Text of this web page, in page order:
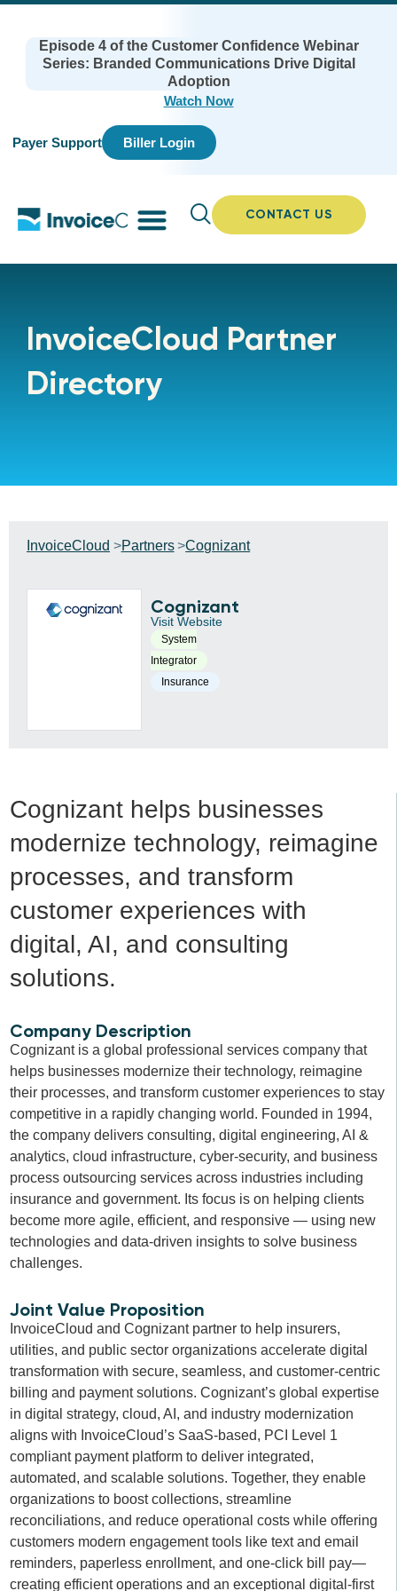
Episode 4 of the Customer Confidence Webinar
Series: Branded Communications Drive Digital
Adoption
Watch Now
Payer Support Biller Login
CONTACT US
InvoiceCloud Partner
Directory
InvoiceCloud Partners Cognizant
Cognizant
Visit Website
System
Integrator
Insurance
Cognizant helps businesses
modernize technology, reimagine
processes, and transform
customer experiences with
digital, AI, and consulting
solutions.
Company Description
Cognizant is a global professional services company that
helps businesses modernize their technology, reimagine
their processes, and transform customer experiences to stay
competitive in a rapidly changing world. Founded in 1994,
the company delivers consulting, digital engineering, AI &
analytics, cloud infrastructure, cyber-security, and business
process outsourcing services across industries including
insurance and government. Its focus is on helping clients
become more agile, efficient, and responsive — using new
technologies and data-driven insights to solve business
challenges.
Joint Value Proposition
InvoiceCloud and Cognizant partner to help insurers,
utilities, and public sector organizations accelerate digital
transformation with secure, seamless, and customer-centric
billing and payment solutions. Cognizant’s global expertise
in digital strategy, cloud, AI, and industry modernization
aligns with InvoiceCloud’s SaaS-based, PCI Level 1
compliant payment platform to deliver integrated,
automated, and scalable solutions. Together, they enable
organizations to boost collections, streamline
reconciliations, and reduce operational costs while offering
customers modern engagement tools like text and email
reminders, paperless enrollment, and one-click bill pay—
creating efficient operations and an exceptional digital-first